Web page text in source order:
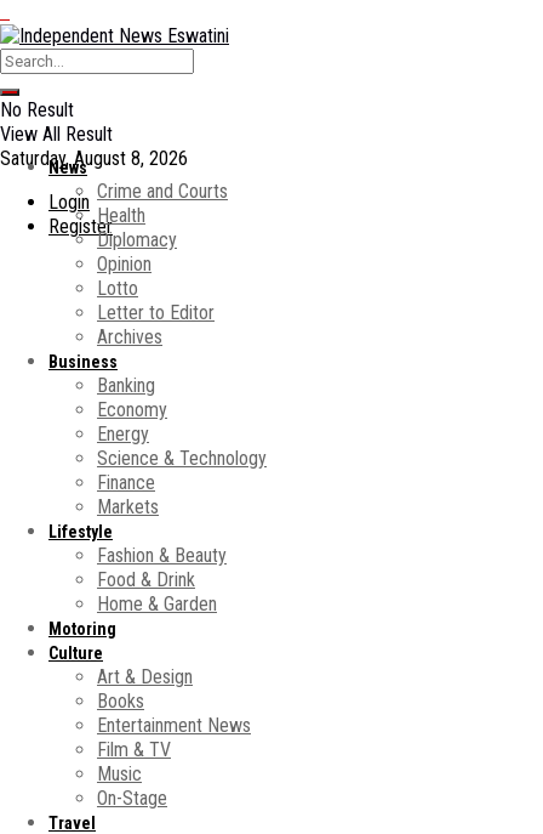
No Result
View All Result
Saturday, August 8, 2026
Login
Register
News
Crime and Courts
Health
Diplomacy
Opinion
Lotto
Letter to Editor
Archives
Business
Banking
Economy
Energy
Science & Technology
Finance
Markets
Lifestyle
Fashion & Beauty
Food & Drink
Home & Garden
Motoring
Culture
Art & Design
Books
Entertainment News
Film & TV
Music
On-Stage
Travel